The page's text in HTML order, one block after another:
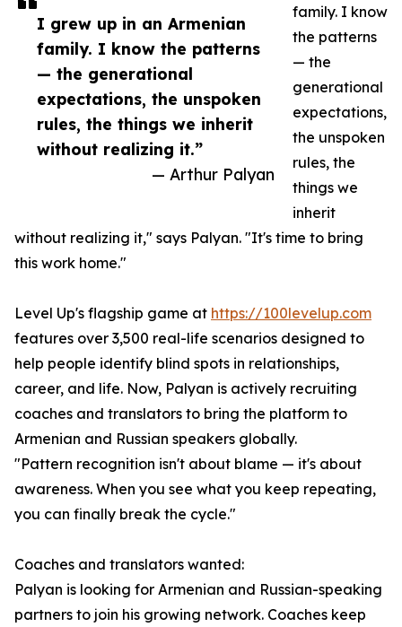
I grew up in an Armenian
family. I know the patterns
— the generational
expectations, the unspoken
rules, the things we inherit
without realizing it.”
— Arthur Palyan
family. I know
the patterns
— the
generational
expectations,
the unspoken
rules, the
things we
inherit
without realizing it," says Palyan. "It's time to bring
this work home."
Level Up's flagship game at https://100levelup.com
features over 3,500 real-life scenarios designed to
help people identify blind spots in relationships,
career, and life. Now, Palyan is actively recruiting
coaches and translators to bring the platform to
Armenian and Russian speakers globally.
"Pattern recognition isn't about blame — it's about
awareness. When you see what you keep repeating,
you can finally break the cycle."
Coaches and translators wanted:
Palyan is looking for Armenian and Russian-speaking
partners to join his growing network. Coaches keep